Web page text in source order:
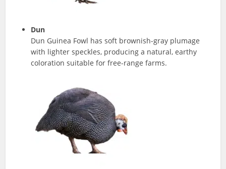
Dun
Dun Guinea Fowl has soft brownish-gray plumage
with lighter speckles, producing a natural, earthy
coloration suitable for free-range farms.